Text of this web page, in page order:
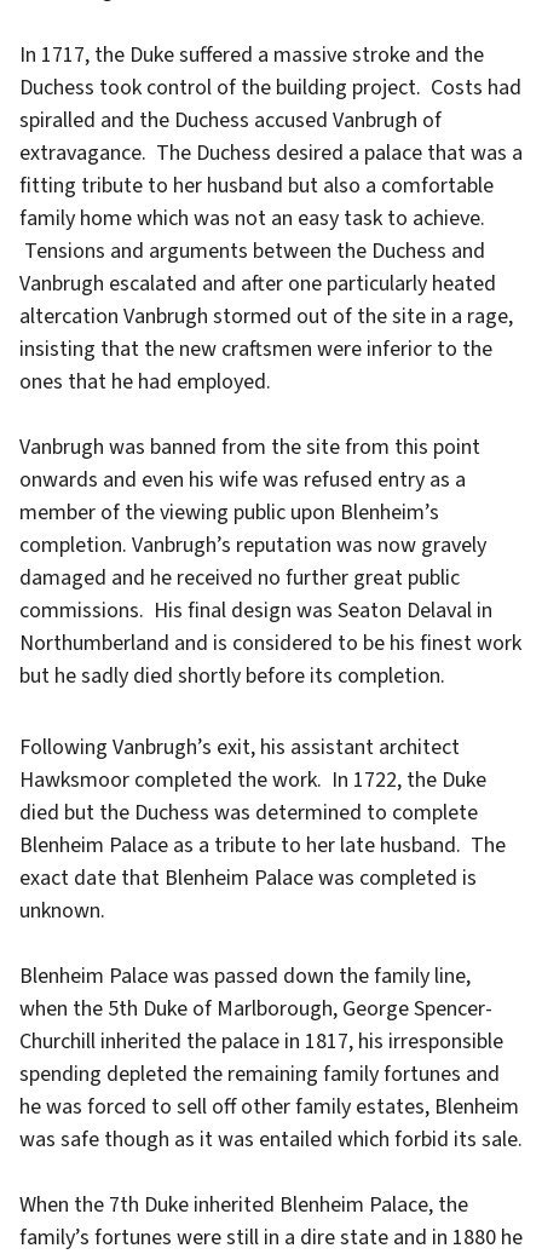
In 1717, the Duke suffered a massive stroke and the
Duchess took control of the building project. Costs had
spiralled and the Duchess accused Vanbrugh of
extravagance. The Duchess desired a palace that was a
fitting tribute to her husband but also a comfortable
family home which was not an easy task to achieve.
Tensions and arguments between the Duchess and
Vanbrugh escalated and after one particularly heated
altercation Vanbrugh stormed out of the site in a rage,
insisting that the new craftsmen were inferior to the
ones that he had employed.
Vanbrugh was banned from the site from this point
onwards and even his wife was refused entry as a
member of the viewing public upon Blenheim’s
completion. Vanbrugh’s reputation was now gravely
damaged and he received no further great public
commissions. His final design was Seaton Delaval in
Northumberland and is considered to be his finest work
but he sadly died shortly before its completion.
Following Vanbrugh’s exit, his assistant architect
Hawksmoor completed the work. In 1722, the Duke
died but the Duchess was determined to complete
Blenheim Palace as a tribute to her late husband. The
exact date that Blenheim Palace was completed is
unknown.
Blenheim Palace was passed down the family line,
when the 5th Duke of Marlborough, George Spencer-
Churchill inherited the palace in 1817, his irresponsible
spending depleted the remaining family fortunes and
he was forced to sell off other family estates, Blenheim
was safe though as it was entailed which forbid its sale.
When the 7th Duke inherited Blenheim Palace, the
family’s fortunes were still in a dire state and in 1880 he